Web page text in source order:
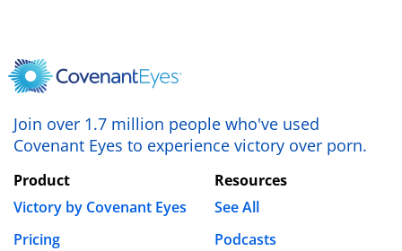
Join over 1.7 million people who've used
Covenant Eyes to experience victory over porn.
Product
Victory by Covenant Eyes
Pricing
Resources
See All
Podcasts